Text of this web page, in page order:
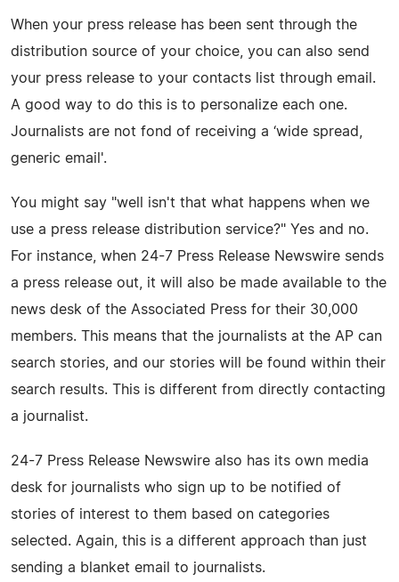
When your press release has been sent through the
distribution source of your choice, you can also send
your press release to your contacts list through email.
A good way to do this is to personalize each one.
Journalists are not fond of receiving a ‘wide spread,
generic email'.
You might say "well isn't that what happens when we
use a press release distribution service?" Yes and no.
For instance, when 24-7 Press Release Newswire sends
a press release out, it will also be made available to the
news desk of the Associated Press for their 30,000
members. This means that the journalists at the AP can
search stories, and our stories will be found within their
search results. This is different from directly contacting
a journalist.
24-7 Press Release Newswire also has its own media
desk for journalists who sign up to be notified of
stories of interest to them based on categories
selected. Again, this is a different approach than just
sending a blanket email to journalists.